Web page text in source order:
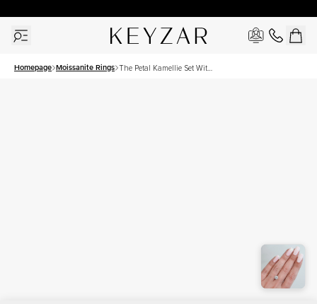
Homepage Moissanite Rings The Petal Kamellie Set With